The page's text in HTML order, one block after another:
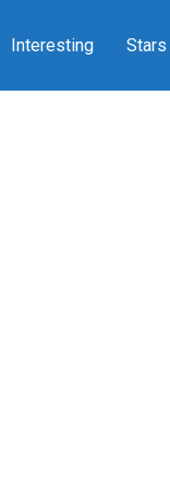
Interesting Stars